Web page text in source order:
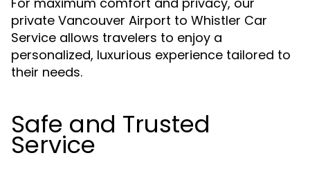
private Vancouver Airport to Whistler Car
Service allows travelers to enjoy a
personalized, luxurious experience tailored to
their needs.
Safe and Trusted
Service